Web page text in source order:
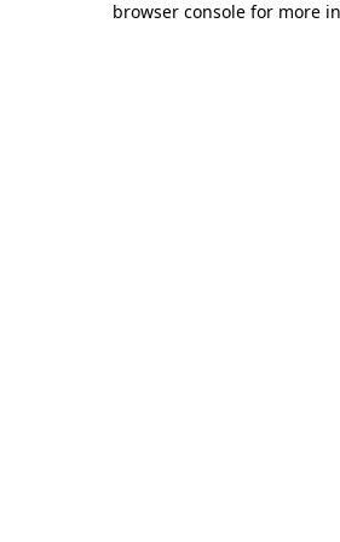
browser console for more